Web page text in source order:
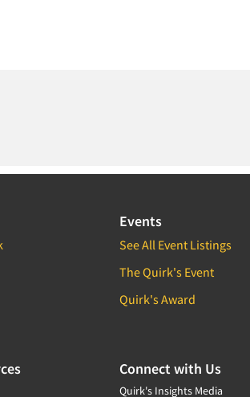
Events
See All Event Listings
The Quirk's Event
Quirk's Award
Connect with Us
Quirk's Insights Media